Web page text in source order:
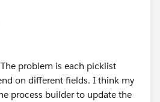
problem is each picklist
on different fields. I think my
process builder to update the